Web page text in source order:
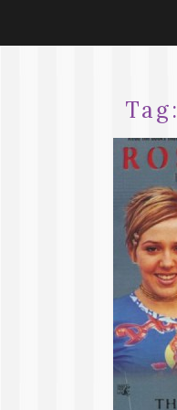
Tag: